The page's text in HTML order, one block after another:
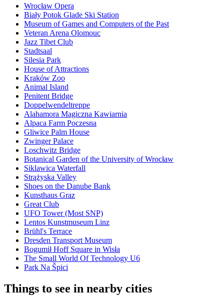
Wrocław Opera
Biały Potok Glade Ski Station
Museum of Games and Computers of the Past
Veteran Arena Olomouc
Jazz Tibet Club
Stadtsaal
Silesia Park
House of Attractions
Kraków Zoo
Animal Island
Penitent Bridge
Doppelwendeltreppe
Alahamora Magiczna Kawiarnia
Alpaca Farm Poczesna
Gliwice Palm House
Zwinger Palace
Loschwitz Bridge
Botanical Garden of the University of Wrocław
Siklawica Waterfall
Strążyska Valley
Shoes on the Danube Bank
Kunsthaus Graz
Great Club
UFO Tower (Most SNP)
Lentos Kunstmuseum Linz
Brühl's Terrace
Dresden Transport Museum
Bogumił Hoff Square in Wisła
The Small World Of Technology U6
Park Na Špici
Things to see in nearby cities